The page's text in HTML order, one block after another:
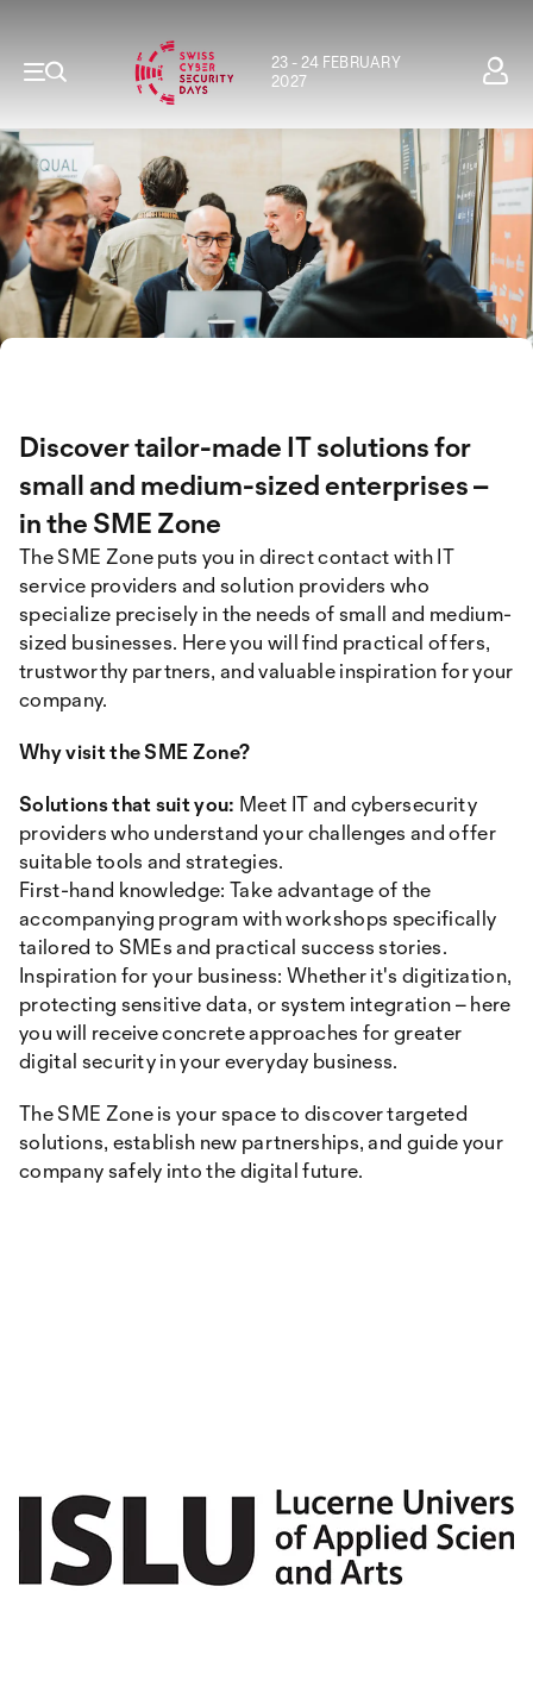
23 - 24 FEBRUARY
2027
Discover tailor-made IT solutions for
small and medium-sized enterprises –
in the SME Zone
The SME Zone puts you in direct contact with IT
service providers and solution providers who
specialize precisely in the needs of small and medium-
sized businesses. Here you will find practical offers,
trustworthy partners, and valuable inspiration for your
company.
Why visit the SME Zone?
Solutions that suit you: Meet IT and cybersecurity
providers who understand your challenges and offer
suitable tools and strategies.
First-hand knowledge: Take advantage of the
accompanying program with workshops specifically
tailored to SMEs and practical success stories.
Inspiration for your business: Whether it's digitization,
protecting sensitive data, or system integration – here
you will receive concrete approaches for greater
digital security in your everyday business.
The SME Zone is your space to discover targeted
solutions, establish new partnerships, and guide your
company safely into the digital future.